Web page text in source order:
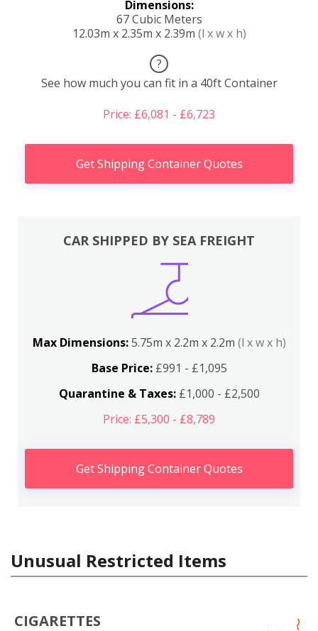
Dimensions:
67 Cubic Meters
12.03m x 2.35m x 2.39m (l x w x h)
?
See how much you can fit in a 40ft Container
Price: £6,081 - £6,723
Get Shipping Container Quotes
CAR SHIPPED BY SEA FREIGHT
Max Dimensions:5.75m x 2.2m x 2.2m (l x w x h)
Base Price:£991 - £1,095
Quarantine & Taxes:£1,000 - £2,500
Price: £5,300 - £8,789
Get Shipping Container Quotes
Unusual Restricted Items
CIGARETTES